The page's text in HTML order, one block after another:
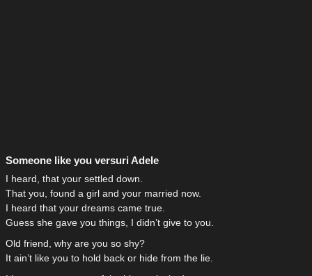
Someone like you versuri Adele
I heard, that your settled down.
That you, found a girl and your married now.
I heard that your dreams came true.
Guess she gave you things, I didn’t give to you.
Old friend, why are you so shy?
It ain’t like you to hold back or hide from the lie.